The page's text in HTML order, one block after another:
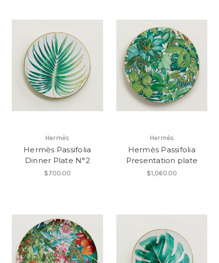
Hermès
Hermès Passifolia
Dinner Plate N°2
$700.00
Hermès
Hermès Passifolia
Presentation plate
$1,060.00